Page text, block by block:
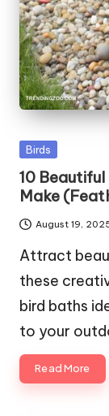
Posted
Birds
10 Beautiful
Make
August 19,
Attract
these
bird baths
to your
Read More